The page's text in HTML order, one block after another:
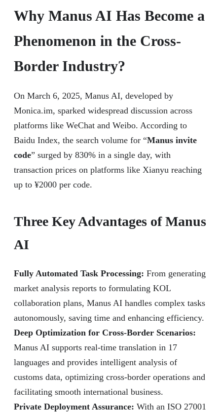
Why Manus AI Has Become a
Phenomenon in the Cross-
Border Industry?
On March 6, 2025, Manus AI, developed by
Monica.im, sparked widespread discussion across
platforms like WeChat and Weibo. According to
Baidu Index, the search volume for “Manus invite
code” surged by 830% in a single day, with
transaction prices on platforms like Xianyu reaching
up to ¥2000 per code.
Three Key Advantages of Manus
AI
Fully Automated Task Processing: From generating
market analysis reports to formulating KOL
collaboration plans, Manus AI handles complex tasks
autonomously, saving time and enhancing efficiency.
Deep Optimization for Cross-Border Scenarios:
Manus AI supports real-time translation in 17
languages and provides intelligent analysis of
customs data, optimizing cross-border operations and
facilitating smooth international business.
Private Deployment Assurance: With an ISO 27001